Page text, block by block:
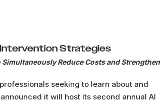
Strategies
Reduce Costs and Strengthen
seeking to learn about and
it will host its second annual AI